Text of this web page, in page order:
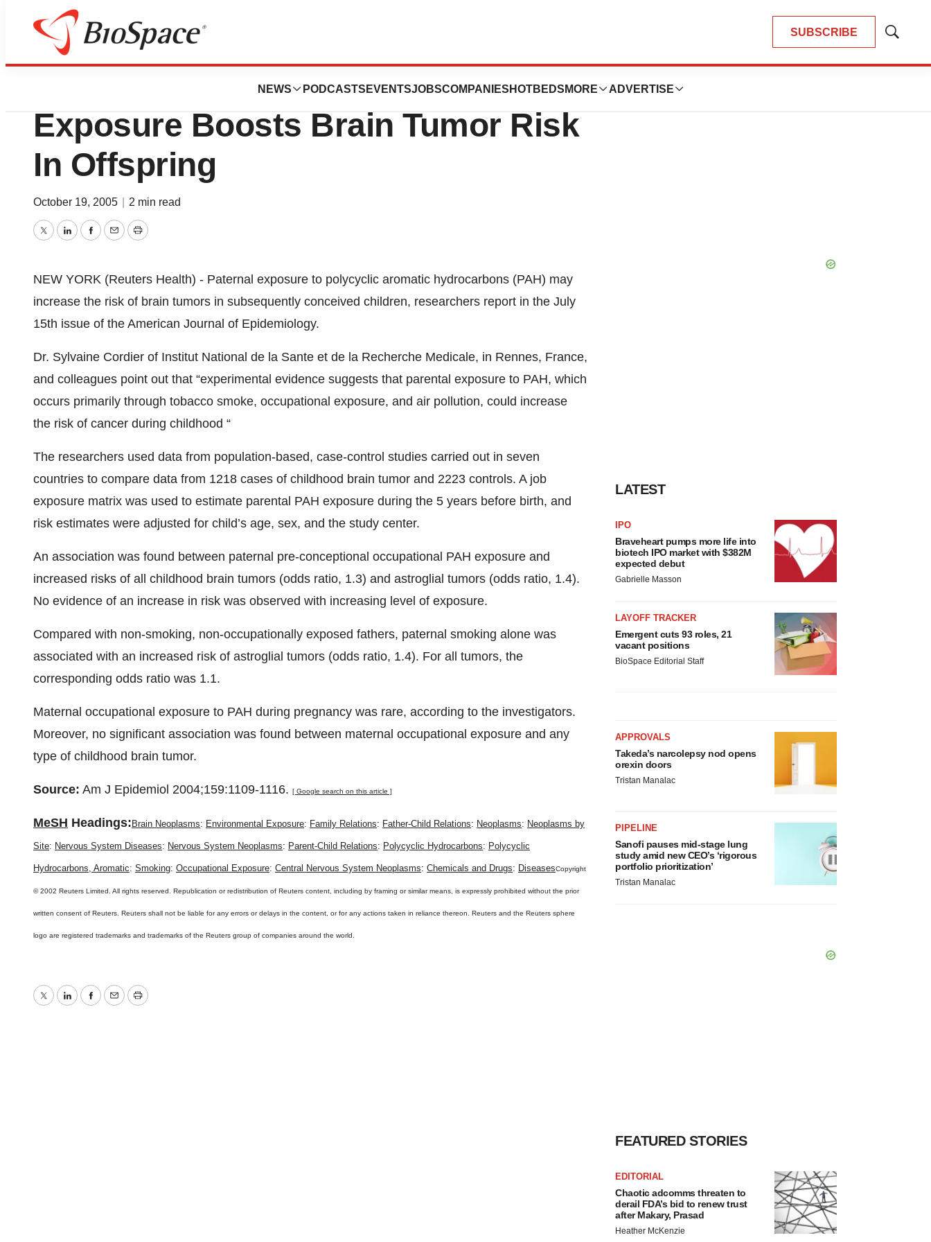
SUBSCRIBE
Show
NEWS PODCASTS EVENTSJOBSCOMPANIES HOTBEDS MORE ADVERTISE
Pharm Country
Paternal Polycyclic Hydrocarbon
Exposure Boosts Brain Tumor Risk
In Offspring
October 19, 2005 2 min read
TwitterLinkedInFacebook
EmailPrint
NEW YORK (Reuters Health) - Paternal exposure to polycyclic aromatic hydrocarbons (PAH) may
increase the risk of brain tumors in subsequently conceived children, researchers report in the July
15th issue of the American Journal of Epidemiology.
Dr. Sylvaine Cordier of Institut National de la Sante et de la Recherche Medicale, in Rennes, France,
and colleagues point out that “experimental evidence suggests that parental exposure to PAH, which
occurs primarily through tobacco smoke, occupational exposure, and air pollution, could increase
the risk of cancer during childhood “
The researchers used data from population-based, case-control studies carried out in seven
countries to compare data from 1218 cases of childhood brain tumor and 2223 controls. A job
exposure matrix was used to estimate parental PAH exposure during the 5 years before birth, and
risk estimates were adjusted for child’s age, sex, and the study center.
An association was found between paternal pre-conceptional occupational PAH exposure and
increased risks of all childhood brain tumors (odds ratio, 1.3) and astroglial tumors (odds ratio, 1.4).
No evidence of an increase in risk was observed with increasing level of exposure.
Compared with non-smoking, non-occupationally exposed fathers, paternal smoking alone was
associated with an increased risk of astroglial tumors (odds ratio, 1.4). For all tumors, the
corresponding odds ratio was 1.1.
Maternal occupational exposure to PAH during pregnancy was rare, according to the investigators.
Moreover, no significant association was found between maternal occupational exposure and any
type of childhood brain tumor.
Source: Am J Epidemiol 2004;159:1109-1116. [ Google search on this article ]
MeSH Headings: Brain Neoplasms: Environmental Exposure: Family Relations: Father-Child Relations: Neoplasms: Neoplasms by
Site: Nervous System Diseases: Nervous System Neoplasms: Parent-Child Relations: Polycyclic Hydrocarbons: Polycyclic
Hydrocarbons, Aromatic: Smoking: Occupational Exposure: Central Nervous System Neoplasms: Chemicals and Drugs: DiseasesCopyright
© 2002 Reuters Limited. All rights reserved. Republication or redistribution of Reuters content, including by framing or similar means, is expressly prohibited without the prior
written consent of Reuters. Reuters shall not be liable for any errors or delays in the content, or for any actions taken in reliance thereon. Reuters and the Reuters sphere
logo are registered trademarks and trademarks of the Reuters group of companies around the world.
TwitterLinkedInFacebook
EmailPrint
LATEST
IPO
Braveheart pumps more life into
biotech IPO market with $382M
expected debut
Gabrielle Masson
LAYOFF TRACKER
Emergent cuts 93 roles, 21
vacant positions
BioSpace Editorial Staff
APPROVALS
Takeda’s narcolepsy nod opens
orexin doors
Tristan Manalac
PIPELINE
Sanofi pauses mid-stage lung
study amid new CEO’s ‘rigorous
portfolio prioritization’
Tristan Manalac
FEATURED STORIES
EDITORIAL
Chaotic adcomms threaten to
derail FDA’s bid to renew trust
after Makary, Prasad
Heather McKenzie